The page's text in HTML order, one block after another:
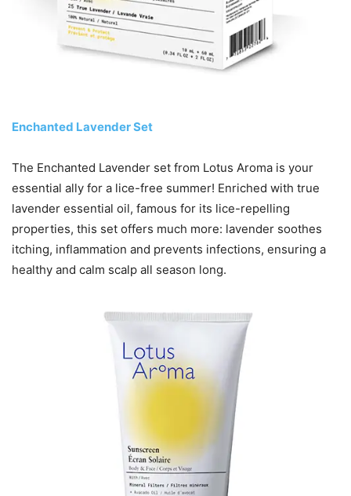
Enchanted Lavender Set
The Enchanted Lavender set from Lotus Aroma is your
essential ally for a lice-free summer! Enriched with true
lavender essential oil, famous for its lice-repelling
properties, this set offers much more: lavender soothes
itching, inflammation and prevents infections, ensuring a
healthy and calm scalp all season long.